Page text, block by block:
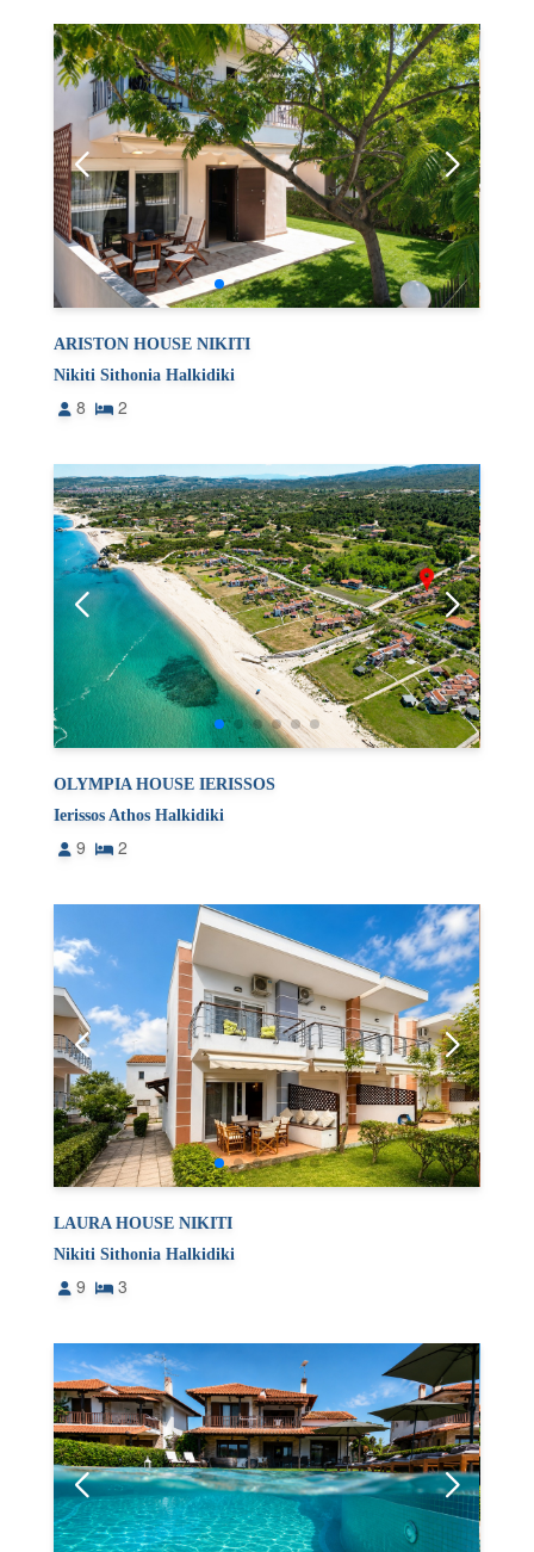
ARISTON HOUSE NIKITI
Nikiti Sithonia Halkidiki
8 2
OLYMPIA HOUSE IERISSOS
Ierissos Athos Halkidiki
9 2
LAURA HOUSE NIKITI
Nikiti Sithonia Halkidiki
9 3